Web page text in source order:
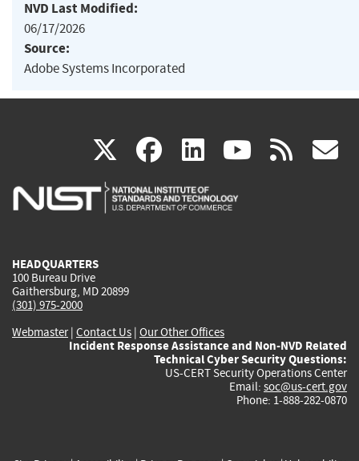
NVD Last Modified:
06/17/2026
Source:
Adobe Systems Incorporated
X(link
is
facebook
(link
is
linkedin
(link
is
(link rss
HEADQUARTERS
100 Bureau Drive
Gaithersburg, MD 20899
(301) 975-2000
Webmaster| Contact Us | Our Other Offices
Incident Response Assistance and Non-NVD Related
Technical Cyber Security Questions:
US-CERT Security Operations Center
Email: soc@us-cert.gov
Phone: 1-888-282-0870